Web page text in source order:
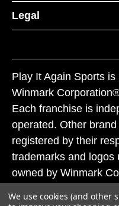
Legal
Play It Again Sports
Winmark
Each franchise is
operated. Other
registered by their
trademarks and logos
owned by Winmark
We use cookies (and other